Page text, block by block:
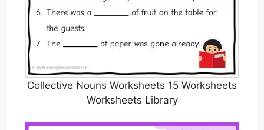
Collective Nouns Worksheets 15 Worksheets
Worksheets Library